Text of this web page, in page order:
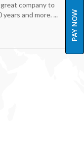
PAY NOW
company to
and more. ...